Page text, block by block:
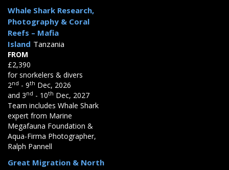
Whale Shark Research,
Photography & Coral
Reefs – Mafia
Island Tanzania
FROM
£2,390
for snorkelers & divers
2nd - 9th Dec, 2026
and 3nd - 10th Dec, 2027
Team includes Whale Shark
expert from Marine
Megafauna Foundation &
Aqua-Firma Photographer,
Ralph Pannell
Great Migration & North